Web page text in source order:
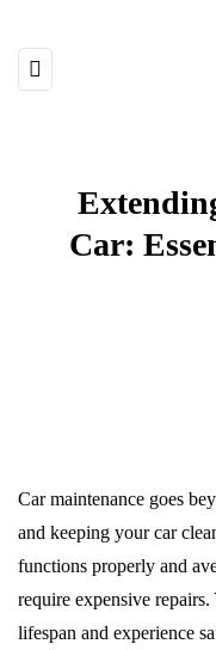
Car:
Car maintenance goes
and keeping your car
functions properly and
require expensive
lifespan and experience